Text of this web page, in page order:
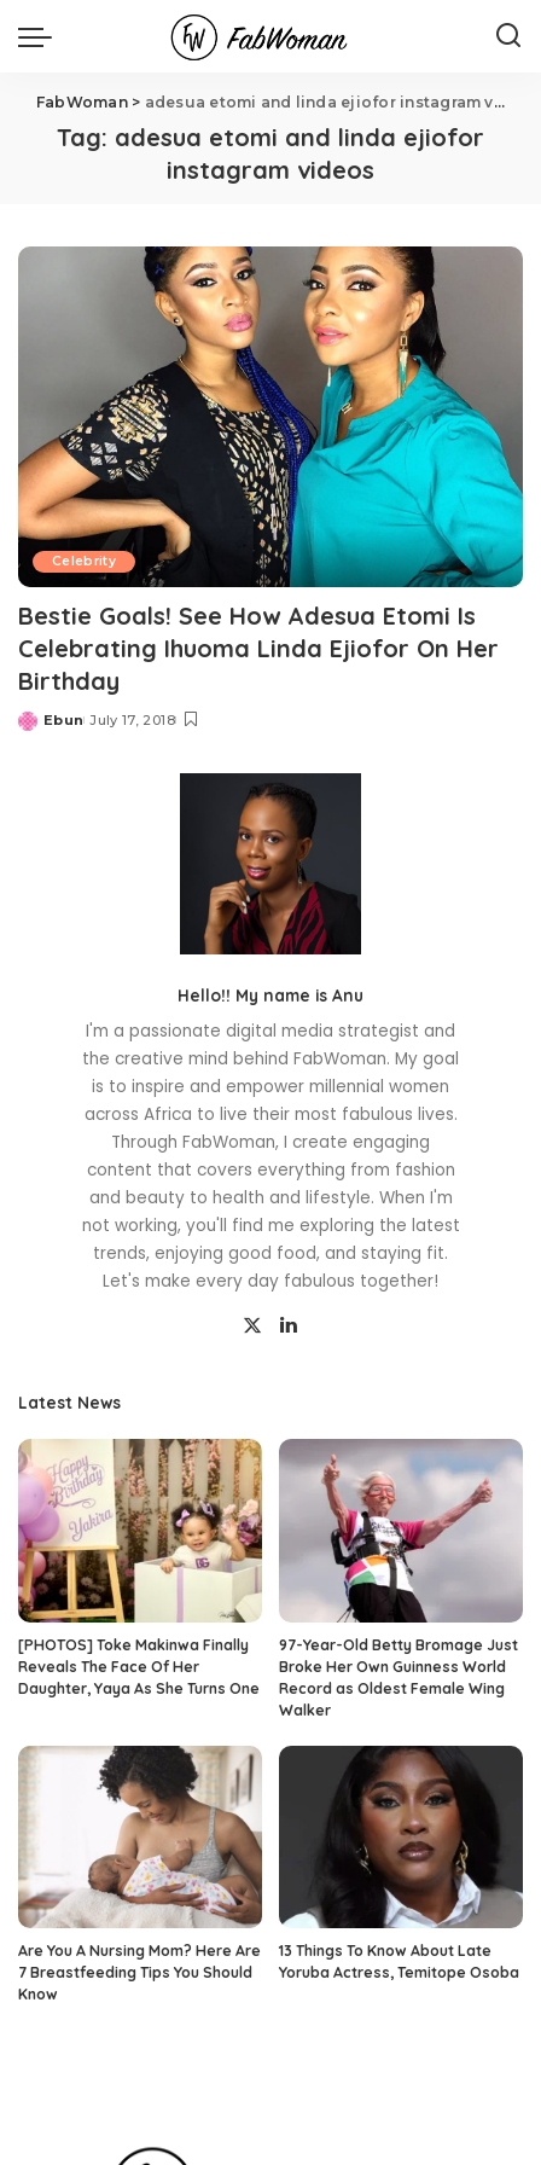
FabWoman> adesua etomi and linda ejiofor instagram videos
Tag: adesua etomi and linda ejiofor
instagram videos
Celebrity
Bestie Goals! See How Adesua Etomi Is
Celebrating Ihuoma Linda Ejiofor On Her
Birthday
Posted
Ebun July 17, 2018
Hello!! My name is Anu
I'm a passionate digital media strategist and
the creative mind behind FabWoman. My goal
is to inspire and empower millennial women
across Africa to live their most fabulous lives.
Through FabWoman, I create engaging
content that covers everything from fashion
and beauty to health and lifestyle. When I'm
not working, you'll find me exploring the latest
trends, enjoying good food, and staying fit.
Let's make every day fabulous together!
Latest News
[PHOTOS] Toke Makinwa Finally
Reveals The Face Of Her
Daughter, Yaya As She Turns One
97-Year-Old Betty Bromage Just
Broke Her Own Guinness World
Record as Oldest Female Wing
Walker
Are You A Nursing Mom? Here Are
7 Breastfeeding Tips You Should
Know
13 Things To Know About Late
Yoruba Actress, Temitope Osoba